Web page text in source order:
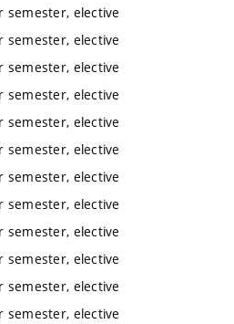
semester, elective
semester, elective
semester, elective
semester, elective
semester, elective
semester, elective
semester, elective
semester, elective
semester, elective
semester, elective
semester, elective
semester, elective